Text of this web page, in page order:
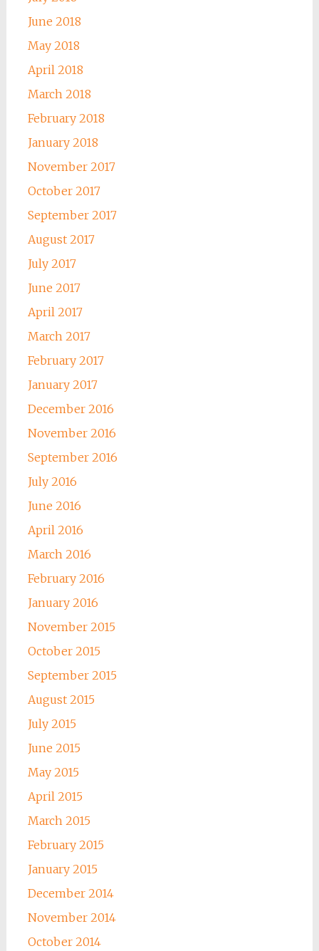
June 2018
May 2018
April 2018
March 2018
February 2018
January 2018
November 2017
October 2017
September 2017
August 2017
July 2017
June 2017
April 2017
March 2017
February 2017
January 2017
December 2016
November 2016
September 2016
July 2016
June 2016
April 2016
March 2016
February 2016
January 2016
November 2015
October 2015
September 2015
August 2015
July 2015
June 2015
May 2015
April 2015
March 2015
February 2015
January 2015
December 2014
November 2014
October 2014